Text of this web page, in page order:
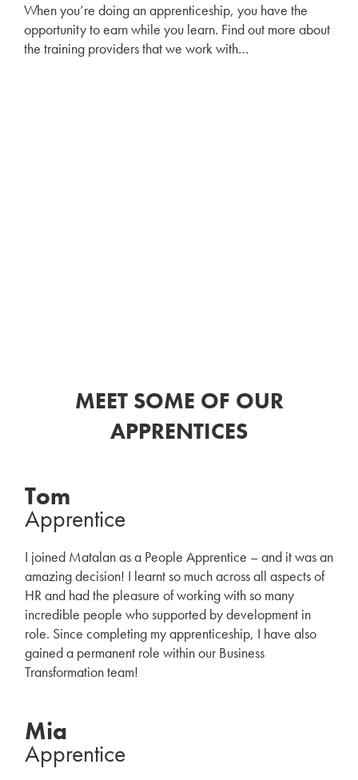
When you’re doing an apprenticeship, you have the
opportunity to earn while you learn. Find out more about
the training providers that we work with…
MEET SOME OF OUR
APPRENTICES
Tom
Apprentice
I joined Matalan as a People Apprentice – and it was an
amazing decision! I learnt so much across all aspects of
HR and had the pleasure of working with so many
incredible people who supported by development in
role. Since completing my apprenticeship, I have also
gained a permanent role within our Business
Transformation team!
Mia
Apprentice